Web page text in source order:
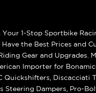
Your 1-Stop Sportbike
Have the Best Prices and
Gear and Upgrades.
Importer for
Quickshifters, Discacciati
Steering Dampers, Pro-